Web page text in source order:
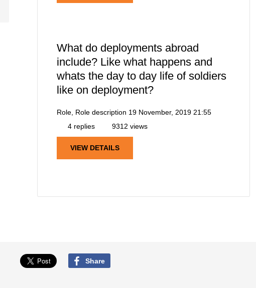
What do deployments abroad
include? Like what happens and
whats the day to day life of soldiers
like on deployment?
Role, Role description 19 November, 2019 21:55
4 replies
9312 views
VIEW DETAILS
Share